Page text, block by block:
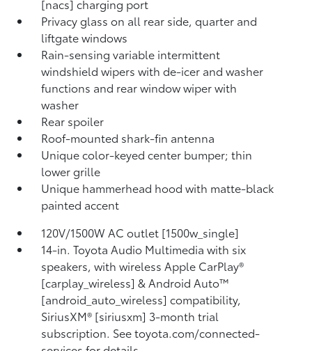
[nacs] charging port
Privacy glass on all rear side, quarter and
liftgate windows
Rain-sensing variable intermittent
windshield wipers with de-icer and washer
functions and rear window wiper with
washer
Rear spoiler
Roof-mounted shark-fin antenna
Unique color-keyed center bumper; thin
lower grille
Unique hammerhead hood with matte-black
painted accent
120V/1500W AC outlet [1500w_single]
14-in. Toyota Audio Multimedia with six
speakers, with wireless Apple CarPlay®
[carplay_wireless] & Android Auto™
[android_auto_wireless] compatibility,
SiriusXM® [siriusxm] 3-month trial
subscription. See toyota.com/connected-